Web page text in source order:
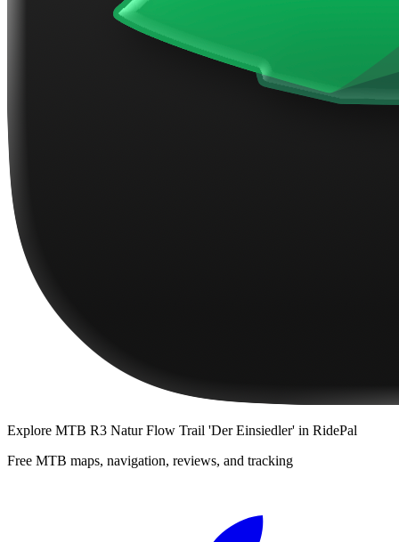
Explore MTB R3 Natur Flow Trail 'Der Einsiedler' in RidePal
Free MTB maps, navigation, reviews, and tracking